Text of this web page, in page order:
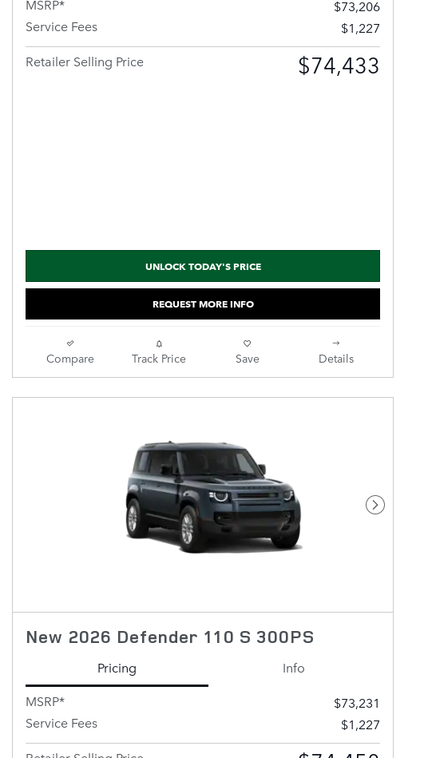
MSRP*
$73,206
Service Fees
$1,227
Retailer Selling Price
$74,433
UNLOCK TODAY'S PRICE
REQUEST MORE INFO
Compare Track Price Save Details
Next
New 2026 Defender 110 S 300PS
Pricing
Info
MSRP*
$73,231
Service Fees
$1,227